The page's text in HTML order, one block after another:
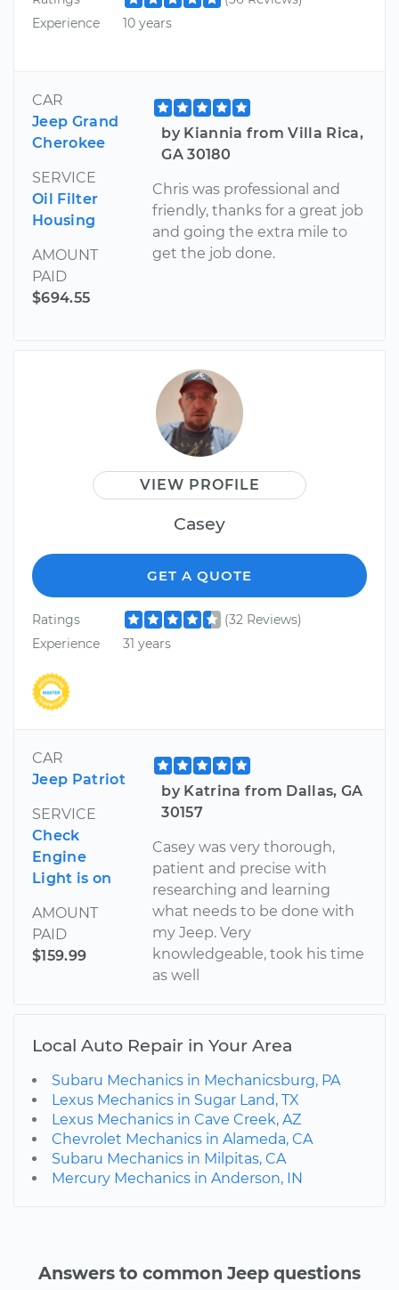
Experience
10 years
CAR
Jeep Grand
Cherokee
SERVICE
Oil Filter
Housing
AMOUNT
PAID
$694.55
by Kiannia from Villa Rica,
GA 30180
Chris was professional and
friendly, thanks for a great job
and going the extra mile to
get the job done.
VIEW PROFILE
Casey
GET A QUOTE
Ratings
(32 Reviews)
Experience
31 years
CAR
Jeep Patriot
SERVICE
Check
Engine
Light is on
AMOUNT
PAID
$159.99
by Katrina from Dallas, GA
30157
Casey was very thorough,
patient and precise with
researching and learning
what needs to be done with
my Jeep. Very
knowledgeable, took his time
as well
Local Auto Repair in Your Area
Subaru Mechanics in Mechanicsburg, PA
Lexus Mechanics in Sugar Land, TX
Lexus Mechanics in Cave Creek, AZ
Chevrolet Mechanics in Alameda, CA
Subaru Mechanics in Milpitas, CA
Mercury Mechanics in Anderson, IN
Answers to common Jeep questions